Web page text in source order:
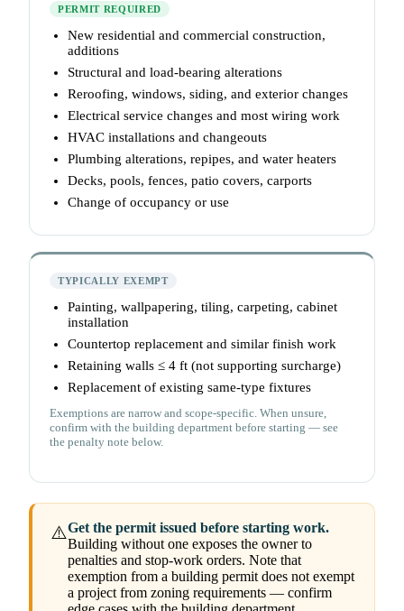
PERMIT REQUIRED
New residential and commercial construction,
additions
Structural and load-bearing alterations
Reroofing, windows, siding, and exterior changes
Electrical service changes and most wiring work
HVAC installations and changeouts
Plumbing alterations, repipes, and water heaters
Decks, pools, fences, patio covers, carports
Change of occupancy or use
TYPICALLY EXEMPT
Painting, wallpapering, tiling, carpeting, cabinet
installation
Countertop replacement and similar finish work
Retaining walls ≤ 4 ft (not supporting surcharge)
Replacement of existing same-type fixtures
Exemptions are narrow and scope-specific. When unsure,
confirm with the building department before starting — see
the penalty note below.
⚠️Get the permit issued before starting work.
Building without one exposes the owner to
penalties and stop-work orders. Note that
exemption from a building permit does not exempt
a project from zoning requirements — confirm